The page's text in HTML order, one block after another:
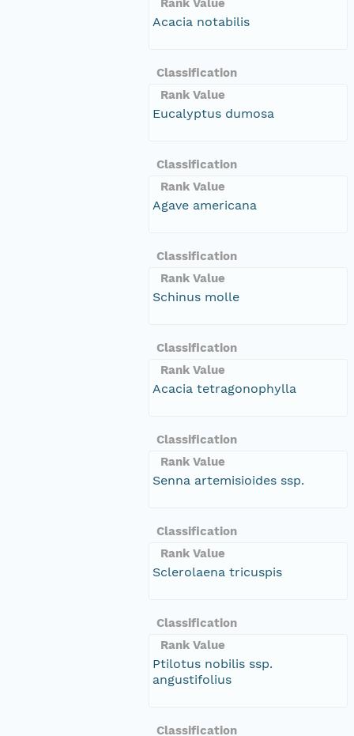
Acacia notabilis
Classification
Rank Value
Eucalyptus dumosa
Classification
Rank Value
Agave americana
Classification
Rank Value
Schinus molle
Classification
Rank Value
Acacia tetragonophylla
Classification
Rank Value
Senna artemisioides ssp.
Classification
Rank Value
Sclerolaena tricuspis
Classification
Rank Value
Ptilotus nobilis ssp.
angustifolius
Classification